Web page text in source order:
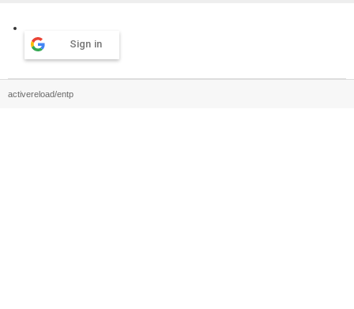
Sign in
activereload/entp